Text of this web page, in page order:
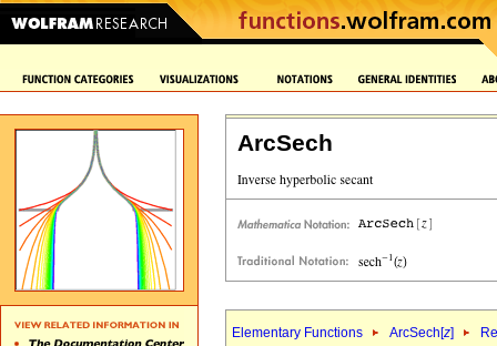
ArcSech
Elementary Functions ArcSech[z]